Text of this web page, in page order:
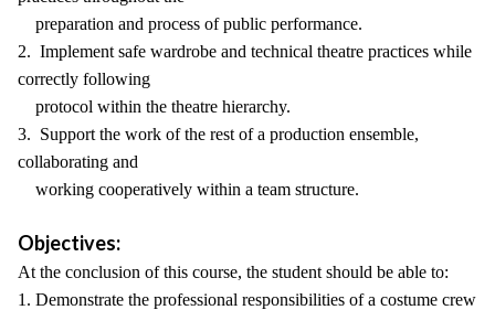
preparation and process of public performance.
2. Implement safe wardrobe and technical theatre practices while
correctly following
protocol within the theatre hierarchy.
3. Support the work of the rest of a production ensemble,
collaborating and
working cooperatively within a team structure.
Objectives:
At the conclusion of this course, the student should be able to:
1. Demonstrate the professional responsibilities of a costume crew